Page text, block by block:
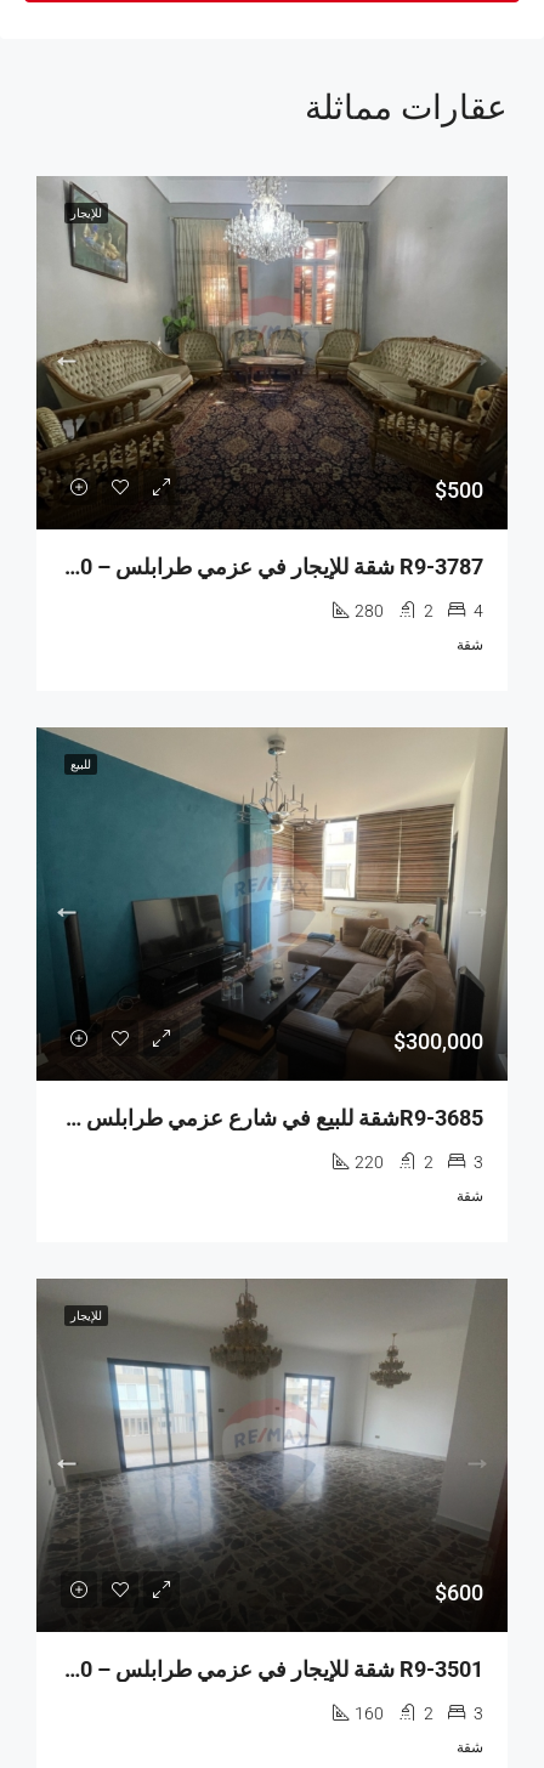
عقارات مماثلة
للإيجار
$500
R9-3787 شقة للإيجار في عزمي طرابلس – 280 م²
4
2
280
شقة
للبيع
$300,000
R9-3685شقة للبيع في شارع عزمي طرابلس – 220 م²
3
2
220
شقة
للإيجار
$600
R9-3501 شقة للإيجار في عزمي طرابلس – 160 م²، الطابق السابع، مجددة
3
2
160
شقة